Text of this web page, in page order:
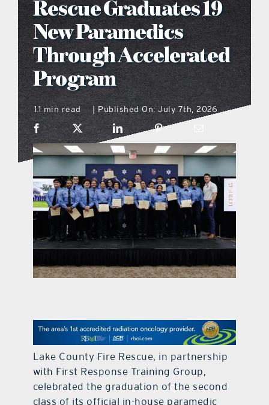
what’s going on
distribution locations
the style podcast
sports hub podcast
on the menu podcast
digital issues
Rescue Graduates 19
New Paramedics
Through Accelerated
Program
1.1 min read | Published On: July 7th, 2026
Lake County Fire Rescue, in partnership
with First Response Training Group,
celebrated the graduation of the second
class of its official in-house paramedic